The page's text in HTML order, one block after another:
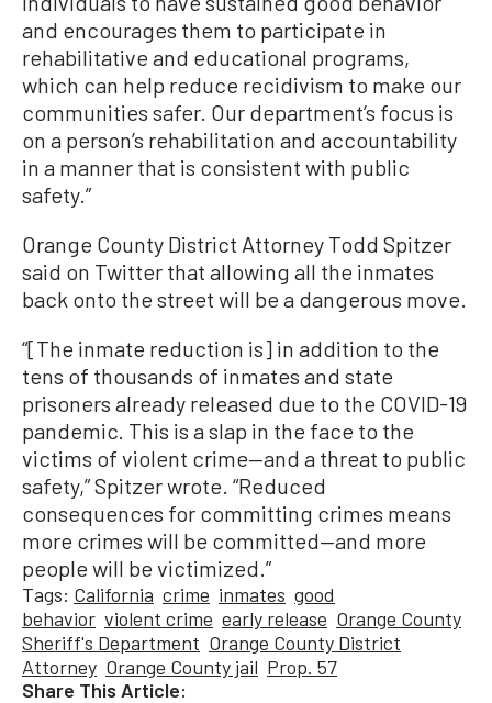
and encourages them to participate in
rehabilitative and educational programs,
which can help reduce recidivism to make our
communities safer. Our department’s focus is
on a person’s rehabilitation and accountability
in a manner that is consistent with public
safety.”
Orange County District Attorney Todd Spitzer
said on Twitter that allowing all the inmates
back onto the street will be a dangerous move.
“[The inmate reduction is] in addition to the
tens of thousands of inmates and state
prisoners already released due to the COVID-19
pandemic. This is a slap in the face to the
victims of violent crime—and a threat to public
safety,” Spitzer wrote. “Reduced
consequences for committing crimes means
more crimes will be committed—and more
people will be victimized.”
Tags: California crime inmates good
behavior violent crime early release Orange County
Sheriff's Department Orange County District
Attorney Orange County jail Prop. 57
Share This Article: